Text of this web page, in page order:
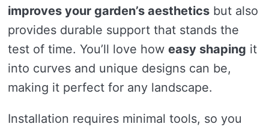
improves your garden’s aesthetics but also
provides durable support that stands the
test of time. You’ll love how easy shaping it
into curves and unique designs can be,
making it perfect for any landscape.
Installation requires minimal tools, so you